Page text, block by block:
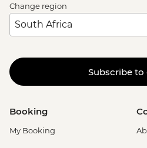
Change region
Subscribe to
Booking
My Booking